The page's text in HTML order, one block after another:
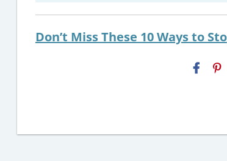
Don’t Miss These 10 Ways to